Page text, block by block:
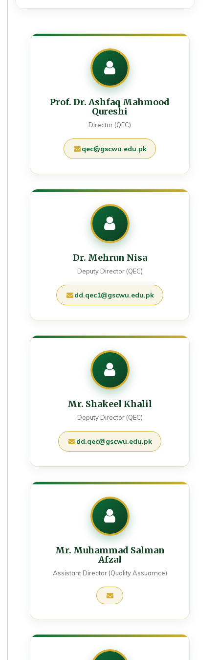
Prof. Dr. Ashfaq Mahmood
Qureshi
Director (QEC)
qec@gscwu.edu.pk
Dr. Mehrun Nisa
Deputy Director (QEC)
dd.qec1@gscwu.edu.pk
Mr. Shakeel Khalil
Deputy Director (QEC)
dd.qec@gscwu.edu.pk
Mr. Muhammad Salman
Afzal
Assistant Director (Quality Assuarnce)